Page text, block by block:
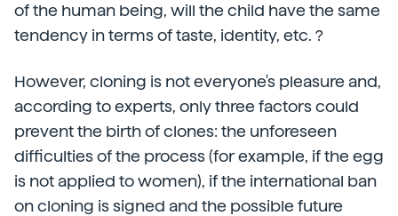
of the human being, will the child have the same
tendency in terms of taste, identity, etc. ?
However, cloning is not everyone's pleasure and,
according to experts, only three factors could
prevent the birth of clones: the unforeseen
difficulties of the process (for example, if the egg
is not applied to women), if the international ban
on cloning is signed and the possible future